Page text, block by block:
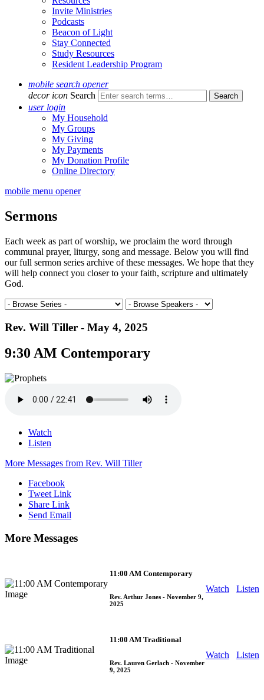
Invite Ministries
Podcasts
Beacon of Light
Stay Connected
Study Resources
Resident Leadership Program
mobile search opener
decor icon Search
user login
My Household
My Groups
My Giving
My Payments
My Donation Profile
Online Directory
mobile menu opener
Sermons
Each week as part of worship, we proclaim the word through
communal prayer, liturgy, song and message. Below you will find
our full sermon series archive of these messages. We hope that they
will help connect you closer to your faith, scripture and ultimately
God.
Rev. Will Tiller - May 4, 2025
9:30 AM Contemporary
Watch
Listen
More Messages from Rev. Will Tiller
Facebook
Tweet Link
Share Link
Send Email
More Messages
11:00 AM Contemporary
Rev. Arthur Jones - November 9,
2025
Watch Listen
11:00 AM Traditional
Rev. Lauren Gerlach - November
9, 2025
Watch Listen